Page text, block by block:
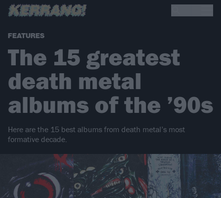
FEATURES
The 15 greatest
death metal
albums of the ’90s
Here are the 15 best albums from death metal’s most
formative decade.